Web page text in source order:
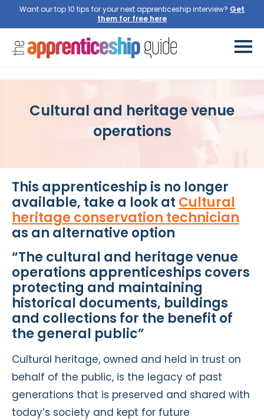
Want our top 10 tips for your next apprenticeship interview? Get
them for free here
Cultural and heritage venue
operations
This apprenticeship is no longer
available, take a look at Cultural
heritage conservation technician
as an alternative option
“The cultural and heritage venue
operations apprenticeships covers
protecting and maintaining
historical documents, buildings
and collections for the benefit of
the general public”
Cultural heritage, owned and held in trust on
behalf of the public, is the legacy of past
generations that is preserved and shared with
today’s society and kept for future